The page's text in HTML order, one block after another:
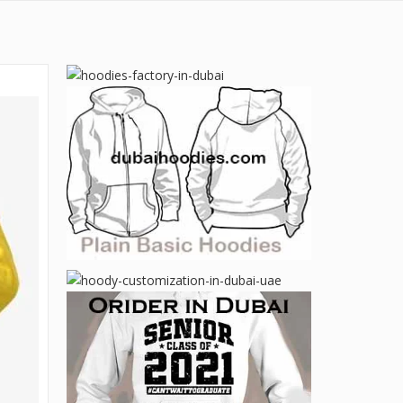
Contact Us+971 50 599 20 87